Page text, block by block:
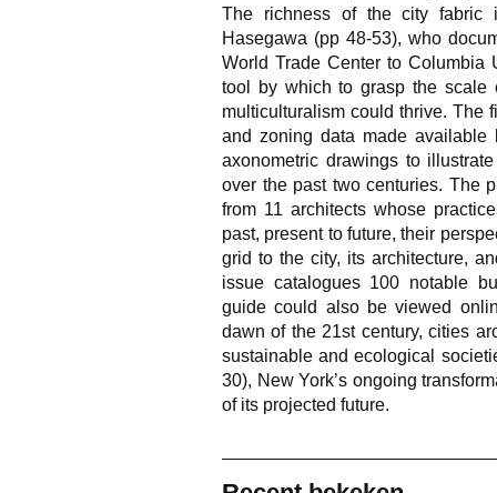
The richness of the city fabric
Hasegawa (pp 48-53), who
World Trade Center to Columbia
tool by which to grasp the scale
multiculturalism could thrive. The
and zoning data made
axonometric drawings to
over the past two centuries. The
from 11 architects whose
past, present to future, their
grid to the city, its architecture,
issue catalogues 100 notable
guide could also be viewed
dawn of the 21st century, cities
sustainable and ecological
30), New York’s ongoing
of its projected future.